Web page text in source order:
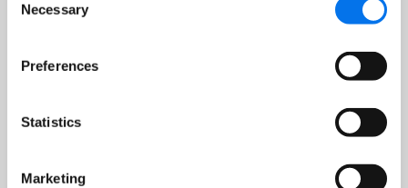
Selection
Necessary
Preferences
Statistics
Marketing
As the industry leader in procurement
we:
channel expertise at scale
– Deliver tailored procurement